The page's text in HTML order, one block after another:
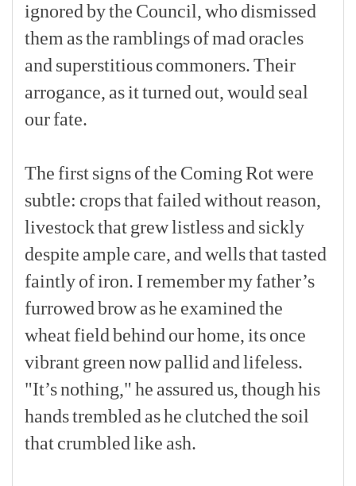
ignoredbythe Council, who dismissed
them astheramblingsofmad oracles
and superstitiouscommoners.Their
arrogance, asitturned out, would seal
ourfate.
Thefirstsignsofthe ComingRotwere
subtle: cropsthatfailedwithoutreason,
livestockthatgrewlistlessand sickly
despite ample care, andwellsthattasted
faintlyofiron. Iremembermyfather’s
furrowedbrowashe examinedthe
wheatfieldbehind ourhome, itsonce
vibrantgreennowpallid andlifeless.
"It’snothing,"he assuredus, thoughhis
handstrembled ashe clutchedthe soil
thatcrumbledlike ash.